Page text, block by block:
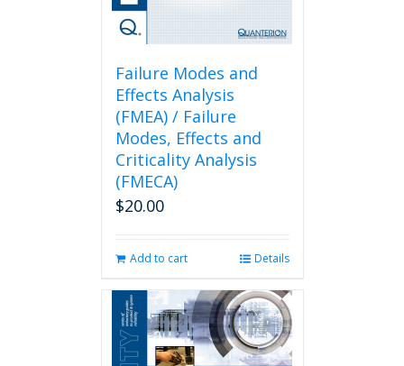
Failure Modes and
Effects Analysis
(FMEA) / Failure
Modes, Effects and
Criticality Analysis
(FMECA)
$20.00
Add to cart Details